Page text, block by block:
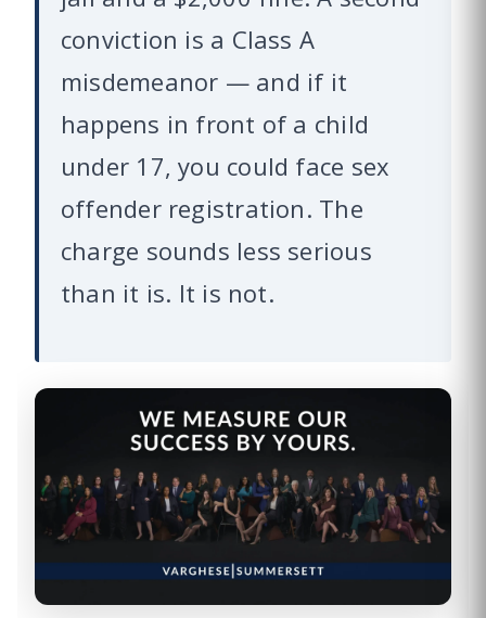
conviction is a Class A
misdemeanor — and if it
happens in front of a child
under 17, you could face sex
offender registration. The
charge sounds less serious
than it is. It is not.